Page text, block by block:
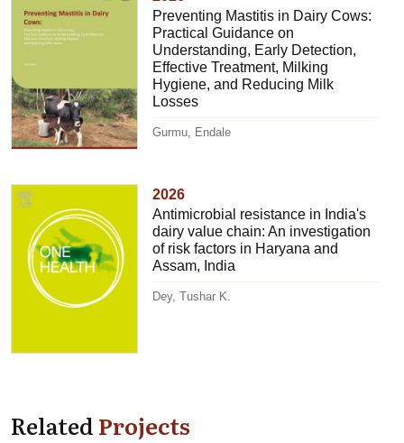
Preventing Mastitis in Dairy Cows:
Practical Guidance on
Understanding, Early Detection,
Effective Treatment, Milking
Hygiene, and Reducing Milk
Losses
Gurmu, Endale
2026
Antimicrobial resistance in India's
dairy value chain: An investigation
of risk factors in Haryana and
Assam, India
Dey, Tushar K.
RelatedProjects